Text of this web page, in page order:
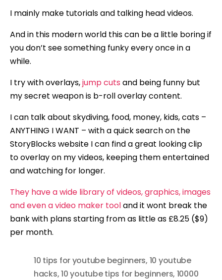
I mainly make tutorials and talking head videos.
And in this modern world this can be a little boring if
you don’t see something funky every once in a
while.
I try with overlays,jump cuts and being funny but
my secret weapon is b-roll overlay content.
I can talk about skydiving, food, money, kids, cats –
ANYTHING I WANT – with a quick search on the
StoryBlocks website I can find a great looking clip
to overlay on my videos, keeping them entertained
and watching for longer.
They have a wide library of videos, graphics, images
and even a video maker tooland it wont break the
bank with plans starting from as little as £8.25 ($9)
per month.
10 tips for youtube beginners, 10 youtube
hacks,10 youtube tips for beginners, 10000